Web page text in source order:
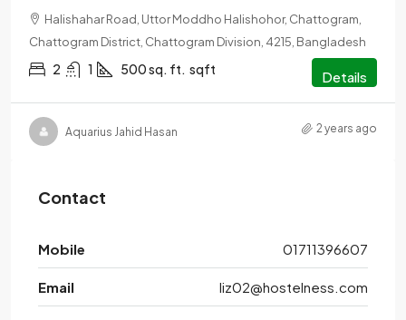
Halishahar Road, Uttor Moddho Halishohor, Chattogram,
Chattogram District, Chattogram Division, 4215, Bangladesh
2 1 500 sq. ft. sqft Details
Aquarius Jahid Hasan 2 years ago
Contact
Mobile 01711396607
Email liz02@hostelness.com